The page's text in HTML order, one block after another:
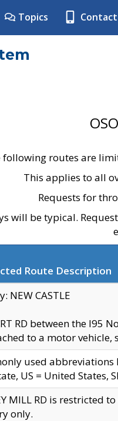
Topics Contact
following routes are
This applies to all
Requests for
will be typical.
Route Description
NEW CASTLE
RD between the I95
to a motor
used abbreviations
US = United States,
MILL RD is restricted
only.